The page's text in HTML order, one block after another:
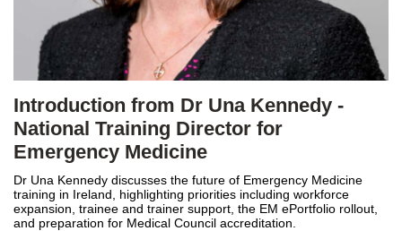
Introduction from Dr Una Kennedy -
National Training Director for
Emergency Medicine
Dr Una Kennedy discusses the future of Emergency Medicine
training in Ireland, highlighting priorities including workforce
expansion, trainee and trainer support, the EM ePortfolio rollout,
and preparation for Medical Council accreditation.